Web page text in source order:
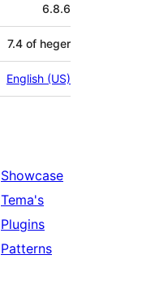
6.8.6
7.4 of heger
English (US)
Showcase
Tema's
Plugins
Patterns